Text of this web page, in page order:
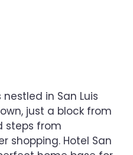
nestled in San Luis
just a block from
steps from
shopping. Hotel San